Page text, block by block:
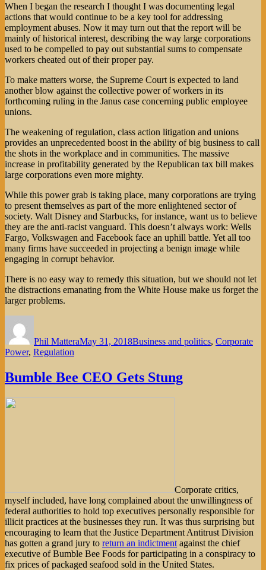
When I began the research I thought I was documenting legal
actions that would continue to be a key tool for addressing
employment abuses. Now it may turn out that the report will be
mainly of historical interest, describing the way large corporations
used to be compelled to pay out substantial sums to compensate
workers cheated out of their proper pay.
To make matters worse, the Supreme Court is expected to land
another blow against the collective power of workers in its
forthcoming ruling in the Janus case concerning public employee
unions.
The weakening of regulation, class action litigation and unions
provides an unprecedented boost in the ability of big business to call
the shots in the workplace and in communities. The massive
increase in profitability generated by the Republican tax bill makes
large corporations even more mighty.
While this power grab is taking place, many corporations are trying
to present themselves as part of the more enlightened sector of
society. Walt Disney and Starbucks, for instance, want us to believe
they are the anti-racist vanguard. This doesn’t always work: Wells
Fargo, Volkswagen and Facebook face an uphill battle. Yet all too
many firms have succeeded in projecting a benign image while
engaging in corrupt behavior.
There is no easy way to remedy this situation, but we should not let
the distractions emanating from the White House make us forget the
larger problems.
Phil MatteraMay 31, 2018Business and politics, Corporate
Power, Regulation
Bumble Bee CEO Gets Stung
Corporate critics,
myself included, have long complained about the unwillingness of
federal authorities to hold top executives personally responsible for
illicit practices at the businesses they run. It was thus surprising but
encouraging to learn that the Justice Department Antitrust Division
has gotten a grand jury to return an indictment against the chief
executive of Bumble Bee Foods for participating in a conspiracy to
fix prices of packaged seafood sold in the United States.